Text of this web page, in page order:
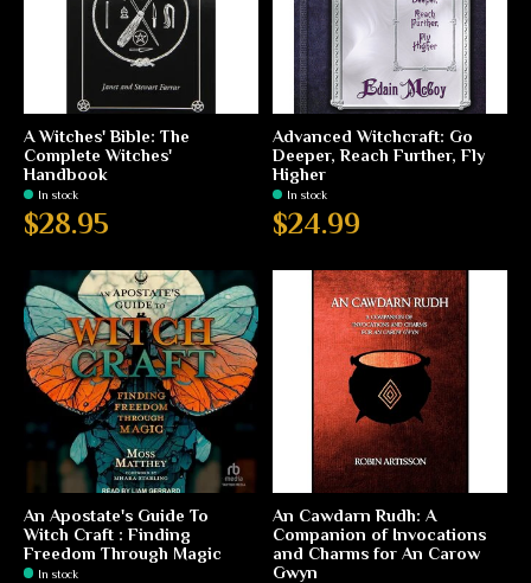
A Witches' Bible: The
Complete Witches'
Handbook
In stock
$28.95
Advanced Witchcraft: Go
Deeper, Reach Further, Fly
Higher
In stock
$24.99
An Apostate's Guide To
Witch Craft : Finding
Freedom Through Magic
In stock
An Cawdarn Rudh: A
Companion of Invocations
and Charms for An Carow
Gwyn